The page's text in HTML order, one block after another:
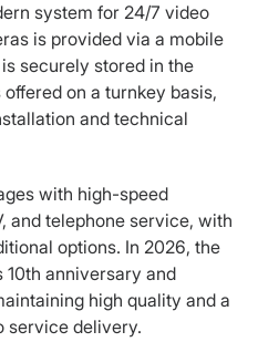
system for 24/7 video
is provided via a mobile
securely stored in the
on a turnkey basis,
and technical
with high-speed
and telephone service, with
options. In 2026, the
10th anniversary and
high quality and a
service delivery.